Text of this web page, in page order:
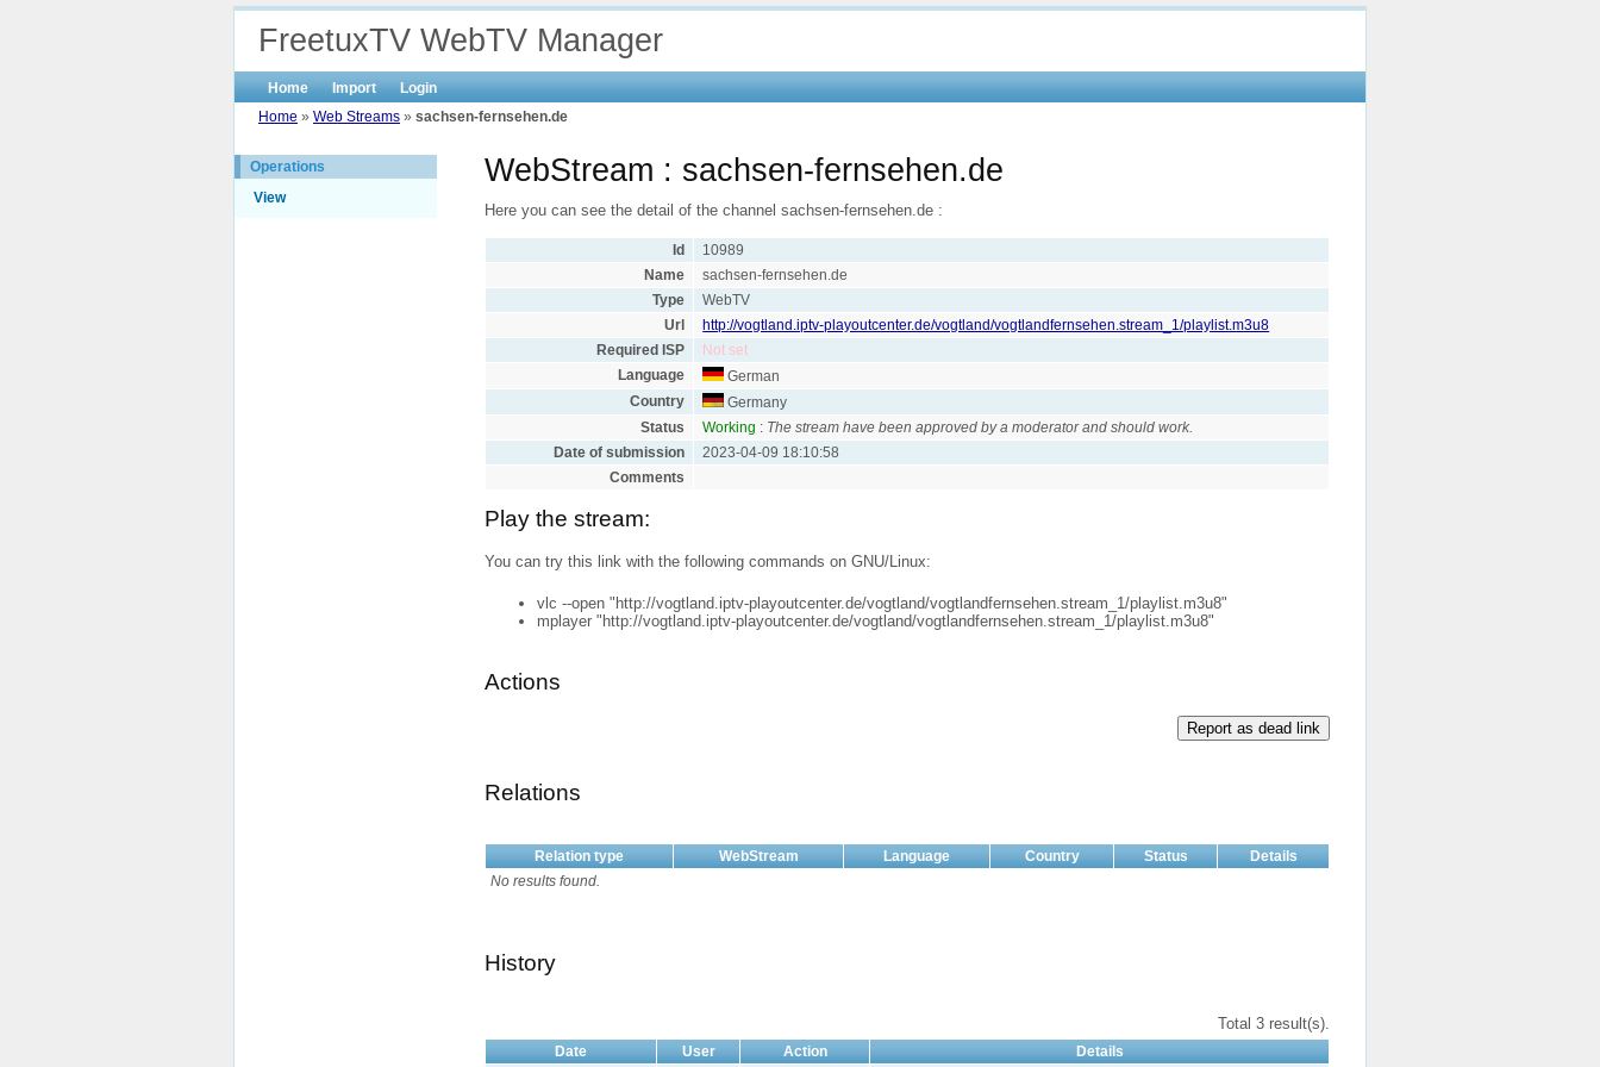
FreetuxTV WebTV Manager
Home Import
Login
Home » Web Streams » sachsen-fernsehen.de
Operations
View
WebStream : sachsen-fernsehen.de
Here you can see the detail of the channel sachsen-fernsehen.de :
Id
10989
Name
sachsen-fernsehen.de
Type
WebTV
Url
http://vogtland.iptv-playoutcenter.de/vogtland/vogtlandfernsehen.stream_1/playlist.m3u8
Required ISP
Not set
Language
German
Country
Germany
Status
Working : The stream have been approved by a moderator and should work.
Date of submission
2023-04-09 18:10:58
Comments
Play the stream:
You can try this link with the following commands on GNU/Linux:
vlc --open "http://vogtland.iptv-playoutcenter.de/vogtland/vogtlandfernsehen.stream_1/playlist.m3u8"
mplayer "http://vogtland.iptv-playoutcenter.de/vogtland/vogtlandfernsehen.stream_1/playlist.m3u8"
Actions
Report as dead link
Relations
Relation type WebStream Language Country Status
Details
No results found.
History
Total 3 result(s).
Date User Action Details